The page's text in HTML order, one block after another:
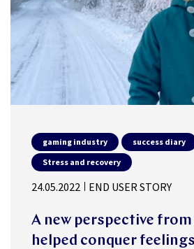
gaming industry
success diary
Stress and recovery
24.05.2022 END USER STORY
A new perspective
helped conquer